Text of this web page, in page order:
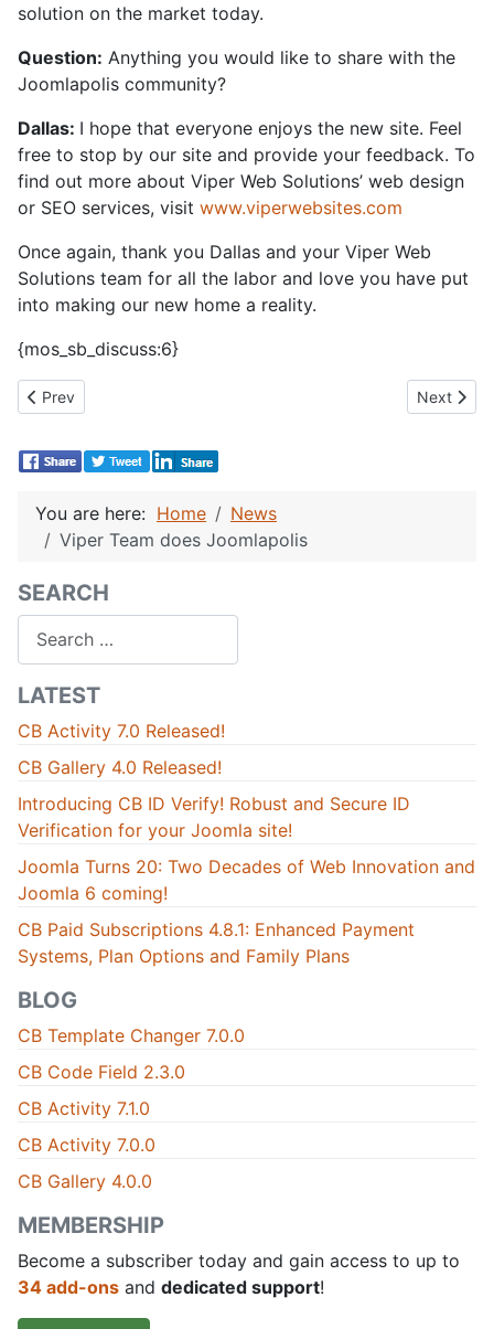
solution on the market today.
Question: Anything you would like to share with the
Joomlapolis community?
Dallas: I hope that everyone enjoys the new site. Feel
free to stop by our site and provide your feedback. To
find out more about Viper Web Solutions’ web design
or SEO services, visit www.viperwebsites.com
Once again, thank you Dallas and your Viper Web
Solutions team for all the labor and love you have put
into making our new home a reality.
{mos_sb_discuss:6}
Previous article: JandBeyond 2011 and back again!
Prev Next
Next
You are here: Home
News
Viper Team does Joomlapolis
SEARCH
LATEST
CB Activity 7.0 Released!
CB Gallery 4.0 Released!
Introducing CB ID Verify! Robust and Secure ID
Verification for your Joomla site!
Joomla Turns 20: Two Decades of Web Innovation and
Joomla 6 coming!
CB Paid Subscriptions 4.8.1: Enhanced Payment
Systems, Plan Options and Family Plans
BLOG
CB Template Changer 7.0.0
CB Code Field 2.3.0
CB Activity 7.1.0
CB Activity 7.0.0
CB Gallery 4.0.0
MEMBERSHIP
Become a subscriber today and gain access to up to
34 add-ons and dedicated support!